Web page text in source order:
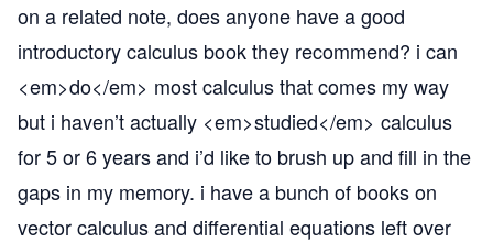
on a related note, does anyone have a good
introductory calculus book they recommend? i can
<em>do</em> most calculus that comes my way
but i haven’t actually <em>studied</em> calculus
for 5 or 6 years and i’d like to brush up and fill in the
gaps in my memory. i have a bunch of books on
vector calculus and differential equations left over